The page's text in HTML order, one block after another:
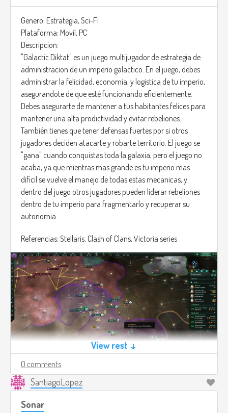
Genero: Estrategia, Sci-Fi
Plataforma: Movil, PC
Descripcion:
"Galactic Diktat" es un juego multijugador de estrategia de
administracion de un imperio galactico. En el juego, debes
administrar la felicidad, economía, y logistica de tu imperio,
asegurandote de que esté funcionando eficientemente.
Debes asegurarte de mantener a tus habitantes felices para
mantener una alta prodictividad y evitar rebeliones.
También tienes que tener defensas fuertes por si otros
jugadores deciden atacarte y robarte territorio. El juego se
"gana" cuando conquistas toda la galaxia, pero el juego no
acaba, ya que mientras mas grande es tu imperio mas
dificil se vuelve el manejo de todas estas mecanicas, y
dentro del juego otros jugadores pueden liderar rebeliones
dentro de tu imperio para fragmentarlo y recuperar su
autonomia.
Referencias: Stellaris, Clash of Clans, Victoria series
View rest ↓
0 comments
SantiagoLopez
Sonar